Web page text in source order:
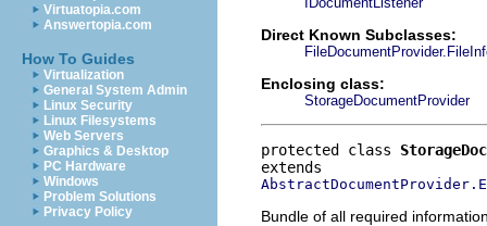
Virtuatopia.com
Answertopia.com
How To Guides
Virtualization
General System Admin
Linux Security
Linux Filesystems
Web Servers
Graphics & Desktop
PC Hardware
Windows
Problem Solutions
Privacy Policy
Direct Known Subclasses:
Enclosing class:
StorageDocumentProvider
protected class
Bundle of all required